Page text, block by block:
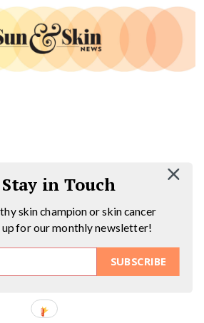
SUBSCRIBE
in Touch
skin champion or skin cancer
up for our monthly newsletter!